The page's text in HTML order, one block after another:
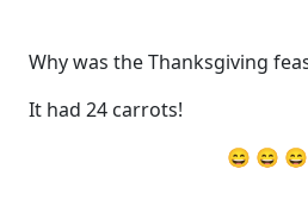
Why was the Thanksgiving
It had 24 carrots!
😄 😄 😄